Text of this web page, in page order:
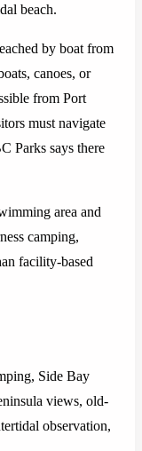
beach.
by boat from
canoes, or
from Port
must navigate
Parks says there
area and
camping,
facility-based
Side Bay
views, old-
observation,